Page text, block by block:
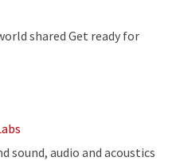
shared Get ready for
sound, audio and acoustics